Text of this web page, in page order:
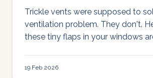
Costing You Heat
Trickle vents were supposed to
ventilation problem. They don't.
these tiny flaps in your windows
19 Feb 2026